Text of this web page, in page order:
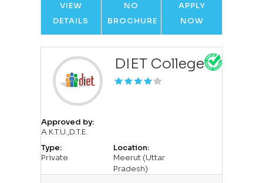
VIEW
DETAILS
NO
BROCHURE
APPLY
NOW
DIET College
Approved by:
A.K.T.U.,D.T.E.
Type:
Private
Location:
Meerut (Uttar
Pradesh)